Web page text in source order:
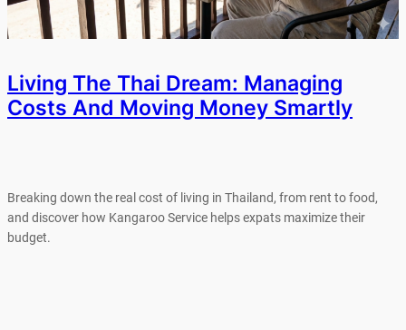
Living The Thai Dream: Managing
Costs And Moving Money Smartly
Breaking down the real cost of living in Thailand, from rent to food,
and discover how Kangaroo Service helps expats maximize their
budget.